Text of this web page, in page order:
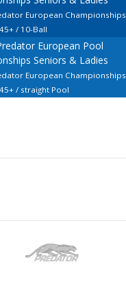
European Championships
/ 10-Ball
European Pool
Seniors & Ladies
European Championships
/ straight Pool